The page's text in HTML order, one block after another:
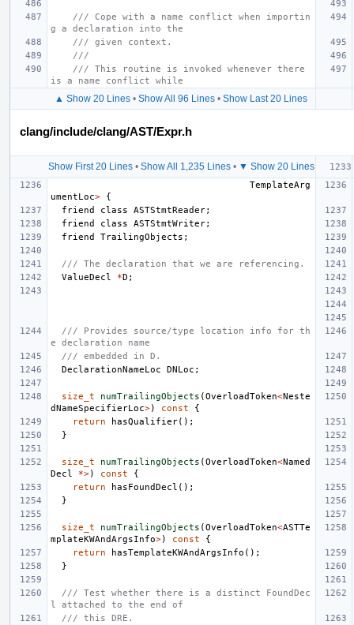
/// Cope with a name conflict when importin
g a declaration into the
/// given context.
///
/// This routine is invoked whenever there
is a name conflict while
▲ Show 20 Lines • Show All 96 Lines • Show Last 20 Lines
clang/include/clang/AST/Expr.h
Show First 20 Lines• Show All 1,235 Lines• ▼ Show 20 Lines
TemplateArg
umentLoc>
{
friend
class ASTStmtReader;
friend
class ASTStmtWriter;
friend
TrailingObjects ;
/// The declaration that we are referencing.
ValueDecl
*D ;
/// Provides source/type location info for th
e declaration name
/// embedded in D.
DeclarationNameLoc
DNLoc ;
size_t numTrailingObjects (OverloadToken<Neste
dNameSpecifierLoc>) const
{
return
hasQualifier();
}
size_t numTrailingObjects (OverloadToken<Named
Decl
*>) const
{
return
hasFoundDecl ();
}
size_t numTrailingObjects (OverloadToken<ASTTe
mplateKWAndArgsInfo>) const
{
return
hasTemplateKWAndArgsInfo ();
}
/// Test whether there is a distinct FoundDec
l attached to the end of
/// this DRE.